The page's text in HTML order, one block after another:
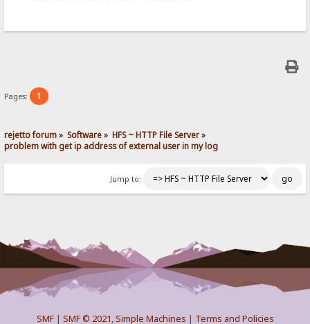
Pages: 1
rejetto forum» Software» HFS ~ HTTP File Server»
problem with get ip address of external user in my log
Jump to:
SMF| SMF © 2021,Simple Machines | Terms and Policies